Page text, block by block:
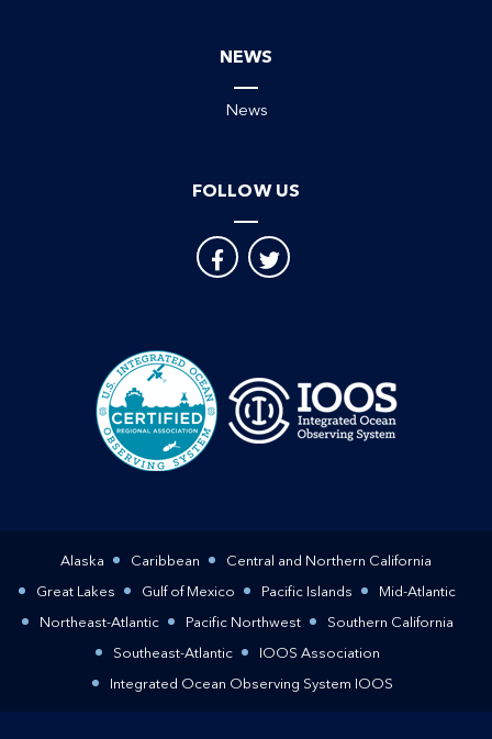
NEWS
News
FOLLOW US
Alaska Caribbean Central and Northern California
Great Lakes Gulf of Mexico Pacific Islands Mid-Atlantic
Northeast-Atlantic Pacific Northwest Southern California
Southeast-Atlantic IOOS Association
Integrated Ocean Observing System IOOS